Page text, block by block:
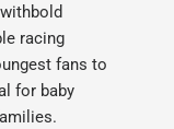
racing
fans to
for baby